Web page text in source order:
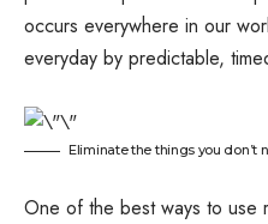
occurs everywhere in our
everyday by predictable,
Eliminate the things you don’t
One of the best ways to use